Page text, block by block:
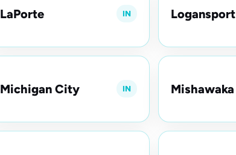
LaPorte IN Logansport
Michigan City IN Mishawaka